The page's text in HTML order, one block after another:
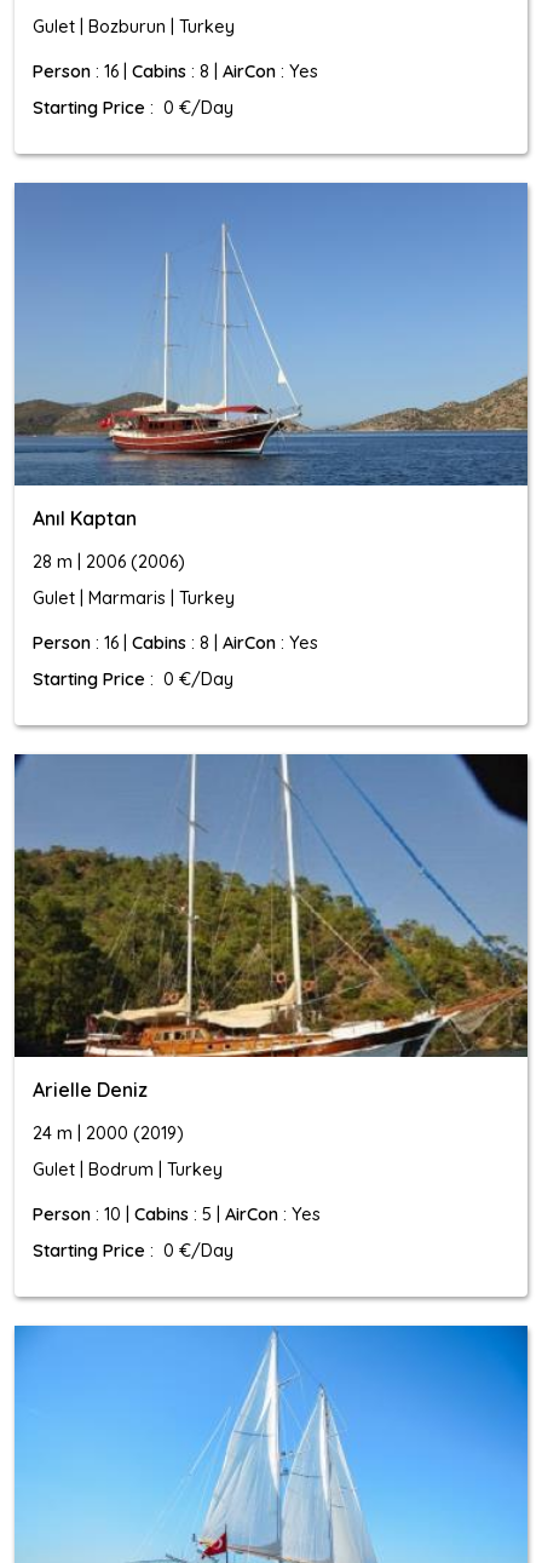
Gulet | Bozburun | Turkey
Person : 16 | Cabins : 8 | AirCon : Yes
Starting Price : 0 €/Day
Anıl Kaptan
28 m | 2006 (2006)
Gulet | Marmaris | Turkey
Person : 16 | Cabins : 8 | AirCon : Yes
Starting Price : 0 €/Day
Arielle Deniz
24 m | 2000 (2019)
Gulet | Bodrum | Turkey
Person : 10 | Cabins : 5 | AirCon : Yes
Starting Price : 0 €/Day